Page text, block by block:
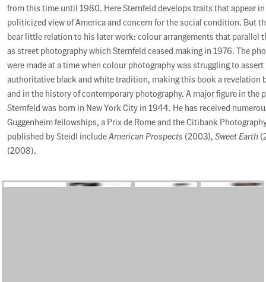
from this time until 1980. Here Sternfeld develops traits that appear
politicized view of America and concern for the social condition. But
bear little relation to his later work: colour arrangements that parallel
as street photography which Sternfeld ceased making in 1976. The
were made at a time when colour photography was struggling to
authoritative black and white tradition, making this book a revelation
and in the history of contemporary photography. A major figure in the
Sternfeld was born in New York City in 1944. He has received
Guggenheim fellowships, a Prix de Rome and the Citibank
published by Steidl includeAmerican Prospects (2003), Sweet Earth
(2008).